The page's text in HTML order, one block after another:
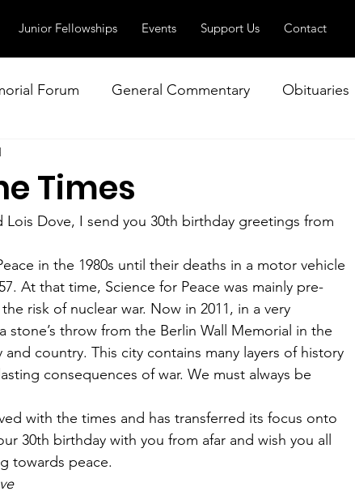
Junior Fellowships Events Support Us Contact
Forum General Commentary Obituaries
Weapons Working Group NATO and Geopolitics
Times
Dove, I send you 30th birthday greetings from
in the 1980s until their deaths in a motor vehicle
At that time, Science for Peace was mainly pre-
risk of nuclear war. Now in 2011, in a very
throw from the Berlin Wall Memorial in the
country. This city contains many layers of history
consequences of war. We must always be
with the times and has transferred its focus onto
30th birthday with you from afar and wish you all
towards peace.